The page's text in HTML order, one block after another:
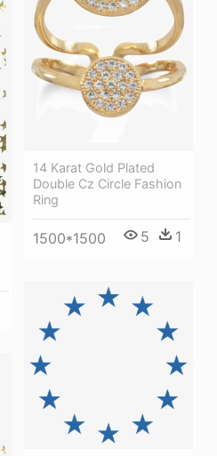
14 Karat Gold Plated
Double Cz Circle Fashion
Ring
1500*1500 5 1